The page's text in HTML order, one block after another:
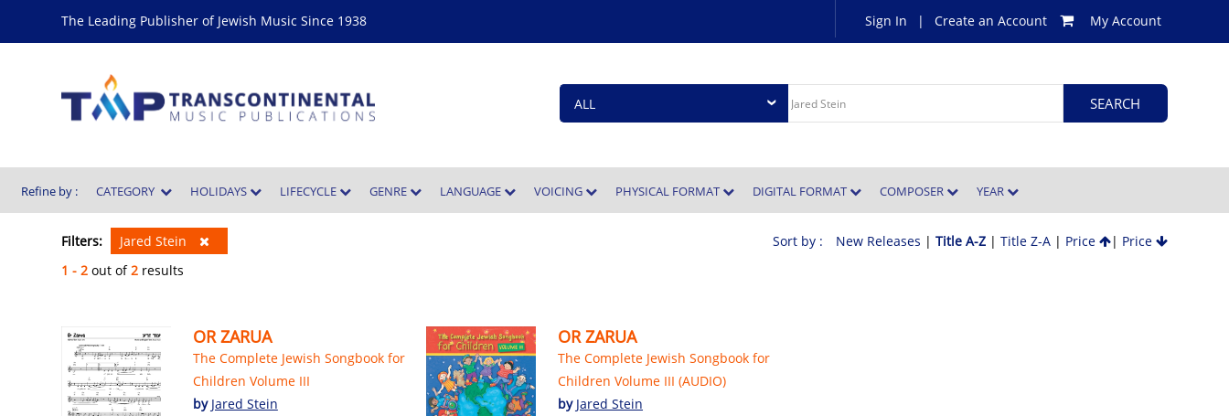
The Leading Publisher of Jewish Music Since 1938 Sign In | Create an Account My Account
Refine by : CATEGORY HOLIDAYS LIFECYCLE GENRE LANGUAGE VOICING PHYSICAL FORMAT DIGITAL FORMAT COMPOSER YEAR
Filters: Jared Stein Sort by : New Releases | Title A-Z| Title Z-A| Price | Price
1 - 2 out of2 results
OR ZARUA
The Complete Jewish Songbook for
Children Volume III
by Jared Stein
OR ZARUA
The Complete Jewish Songbook for
Children Volume III (AUDIO)
by Jared Stein